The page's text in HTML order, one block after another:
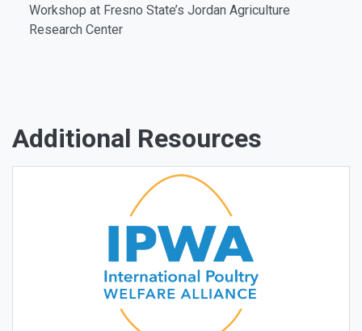
Workshop at Fresno State’s Jordan Agriculture
Research Center
Additional Resources